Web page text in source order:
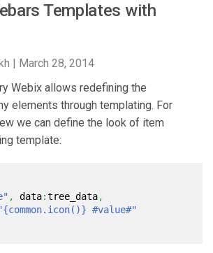
Templates with
|
March 28, 2014
Webix allows redefining the
elements through templating. For
we can define the look of item
template:
, data:tree_data,
#value#"